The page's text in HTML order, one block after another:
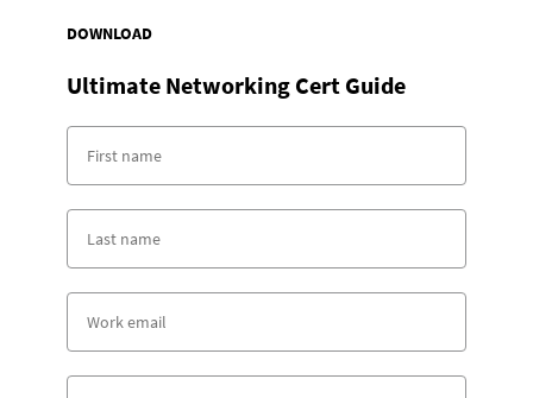
DOWNLOAD
Ultimate Networking Cert Guide